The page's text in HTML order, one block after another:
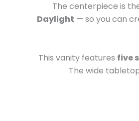
The centerpiece is
Daylight — so you can
This vanity features five
The wide